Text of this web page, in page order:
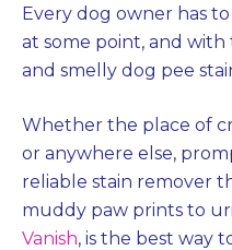
Every dog owner has
at some point, and
and smelly dog pee
Whether the place of
or anywhere else,
reliable stain remover
muddy paw prints to
Vanish, is the best way